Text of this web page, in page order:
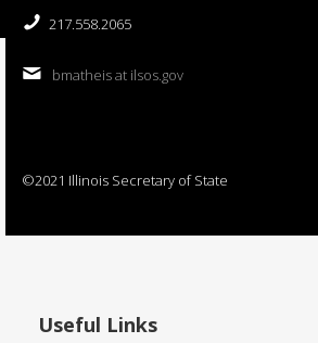
217.558.2065
bmatheis at ilsos.gov
©2021 Illinois Secretary of State
Useful Links